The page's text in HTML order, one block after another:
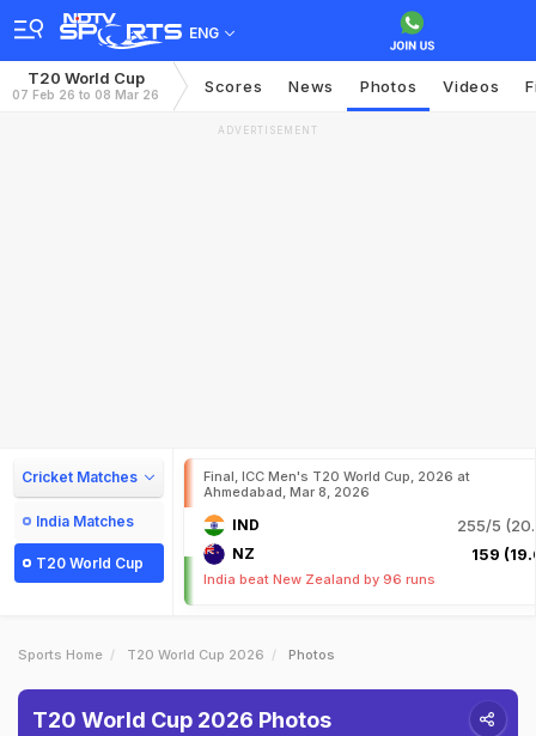
ENG
T20 World Cup
07 Feb 26 to 08 Mar 26 Scores News Photos Videos
ADVERTISEMENT
Cricket Matches
India Matches
T20 World Cup
Final, ICC Men's T20 World Cup, 2026 at
Ahmedabad, Mar 8, 2026
IND 255/5
NZ 159
India beat New Zealand by 96 runs
Sports Home T20 World Cup 2026 Photos
T20 World Cup 2026 Photos